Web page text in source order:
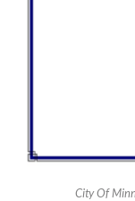
City Of